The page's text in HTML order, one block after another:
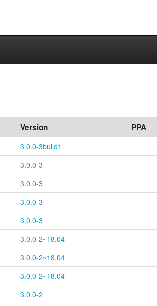
Version PPA
3.0.0-3build1
3.0.0-3
3.0.0-3
3.0.0-3
3.0.0-3
3.0.0-2~18.04
3.0.0-2~18.04
3.0.0-2~18.04
3.0.0-2